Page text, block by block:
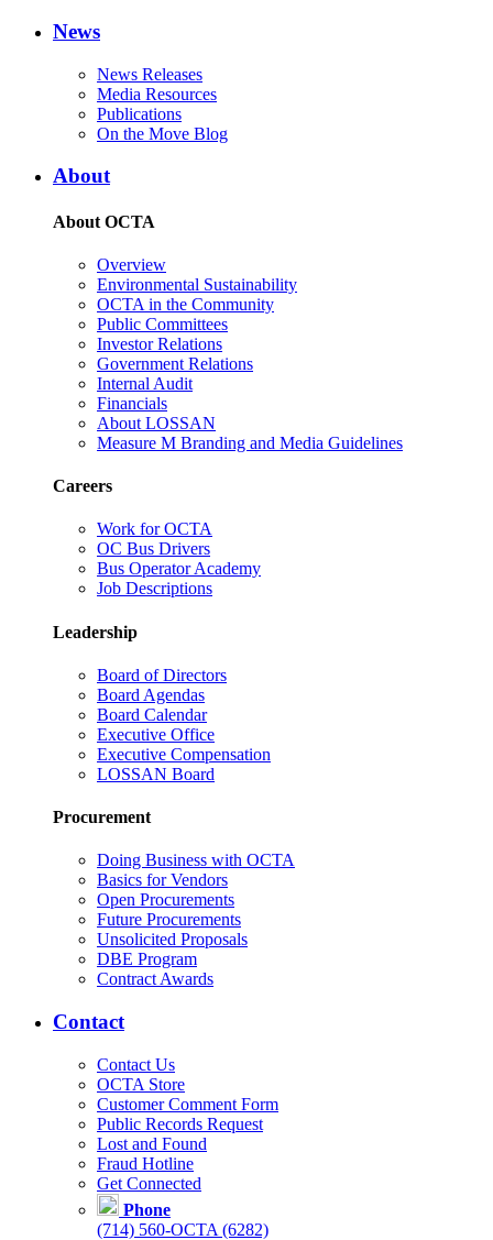
News
News Releases
Media Resources
Publications
On the Move Blog
About
About OCTA
Overview
Environmental Sustainability
OCTA in the Community
Public Committees
Investor Relations
Government Relations
Internal Audit
Financials
About LOSSAN
Measure M Branding and Media Guidelines
Careers
Work for OCTA
OC Bus Drivers
Bus Operator Academy
Job Descriptions
Leadership
Board of Directors
Board Agendas
Board Calendar
Executive Office
Executive Compensation
LOSSAN Board
Procurement
Doing Business with OCTA
Basics for Vendors
Open Procurements
Future Procurements
Unsolicited Proposals
DBE Program
Contract Awards
Contact
Contact Us
OCTA Store
Customer Comment Form
Public Records Request
Lost and Found
Fraud Hotline
Get Connected
Phone
(714) 560-OCTA (6282)